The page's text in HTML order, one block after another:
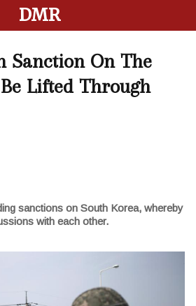
DMR
Sanction On The
Lifted Through
sanctions on South Korea, whereby
with each other.